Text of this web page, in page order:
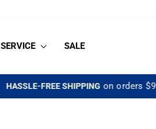
SERVICE SALE